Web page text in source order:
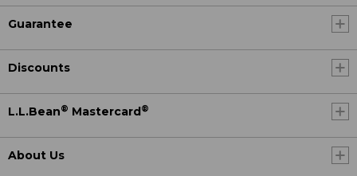
Guarantee
Discounts
L.L.Bean® Mastercard®
About Us